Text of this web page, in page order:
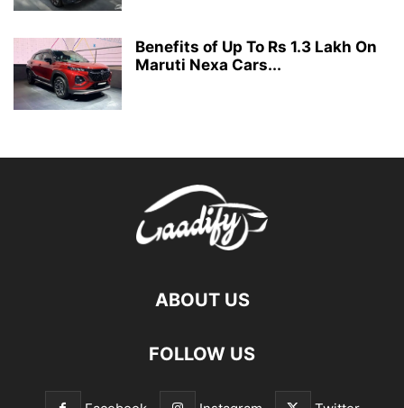
Benefits of Up To Rs 1.3 Lakh On
Maruti Nexa Cars...
ABOUT US
FOLLOW US